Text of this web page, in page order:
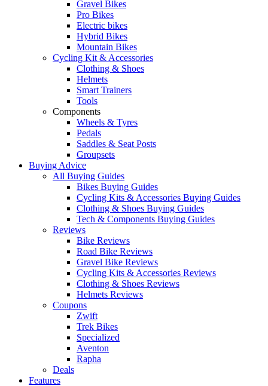
Gravel Bikes
Pro Bikes
Electric bikes
Hybrid Bikes
Mountain Bikes
Cycling Kit & Accessories
Clothing & Shoes
Helmets
Smart Trainers
Tools
Components
Wheels & Tyres
Pedals
Saddles & Seat Posts
Groupsets
Buying Advice
All Buying Guides
Bikes Buying Guides
Cycling Kits & Accessories Buying Guides
Clothing & Shoes Buying Guides
Tech & Components Buying Guides
Reviews
Bike Reviews
Road Bike Reviews
Gravel Bike Reviews
Cycling Kits & Accessories Reviews
Clothing & Shoes Reviews
Helmets Reviews
Coupons
Zwift
Trek Bikes
Specialized
Aventon
Rapha
Deals
Features